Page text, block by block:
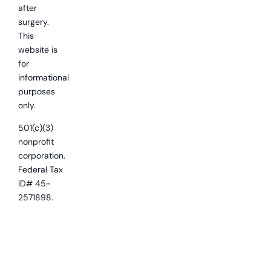
after
surgery.
This
website is
for
informational
purposes
only.
501(c)(3)
nonprofit
corporation.
Federal Tax
ID# 45-
2571898.